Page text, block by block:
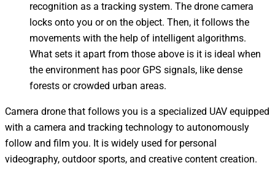
recognition as a tracking system. The drone camera
locks onto you or on the object. Then, it follows the
movements with the help of intelligent algorithms.
What sets it apart from those above is it is ideal when
the environment has poor GPS signals, like dense
forests or crowded urban areas.
Camera drone that follows you is a specialized UAV equipped
with a camera and tracking technology to autonomously
follow and film you. It is widely used for personal
videography, outdoor sports, and creative content creation.